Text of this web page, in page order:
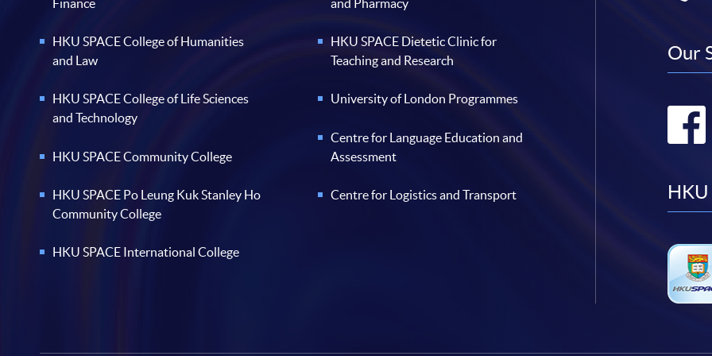
Finance
HKU SPACE College of Humanities
and Law
HKU SPACE College of Life Sciences
and Technology
HKU SPACE Community College
HKU SPACE Po Leung Kuk Stanley Ho
Community College
HKU SPACE International College
and Pharmacy
HKU SPACE Dietetic Clinic for
Teaching and Research
University of London Programmes
Centre for Language Education and
Assessment
Centre for Logistics and Transport
Our
HKU